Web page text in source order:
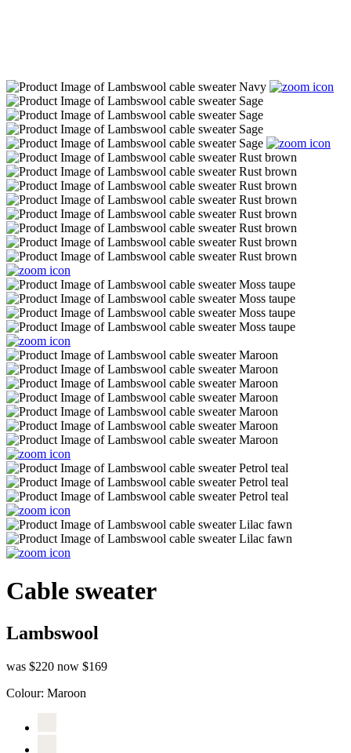
Cable sweater
Lambswool
was $220 now $169
Colour: Maroon